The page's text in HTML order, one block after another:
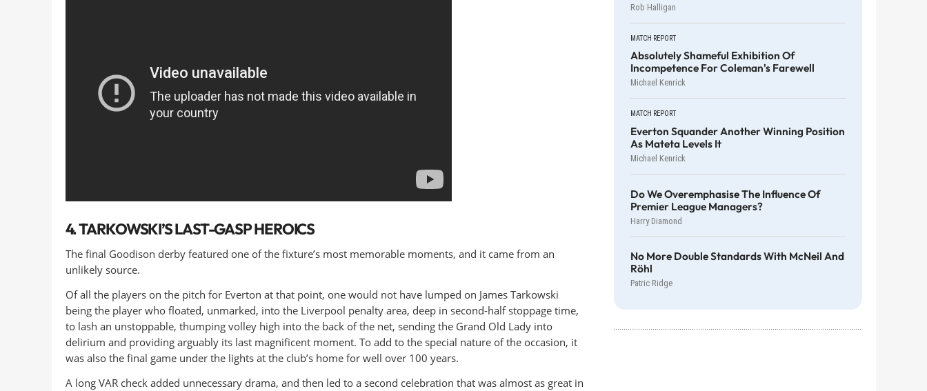
4. TARKOWSKI’S LAST-GASP HEROICS
The final Goodison derby featured one of the fixture’s most memorable moments, and it came from an
unlikely source.
Of all the players on the pitch for Everton at that point, one would not have lumped on James Tarkowski
being the player who floated, unmarked, into the Liverpool penalty area, deep in second-half stoppage time,
to lash an unstoppable, thumping volley high into the back of the net, sending the Grand Old Lady into
delirium and providing arguably its last magnificent moment. To add to the special nature of the occasion, it
was also the final game under the lights at the club’s home for well over 100 years.
A long VAR check added unnecessary drama, and then led to a second celebration that was almost as great in
Rob Halligan
MATCH REPORT
Absolutely Shameful Exhibition Of
Incompetence For Coleman's Farewell
Michael Kenrick
MATCH REPORT
Everton Squander Another Winning Position
As Mateta Levels It
Michael Kenrick
Do We Overemphasise The Influence Of
Premier League Managers?
Harry Diamond
No More Double Standards With McNeil And
Röhl
Patric Ridge